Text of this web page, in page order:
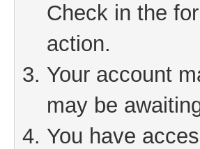
Check in the
action.
Your account
may be
You have